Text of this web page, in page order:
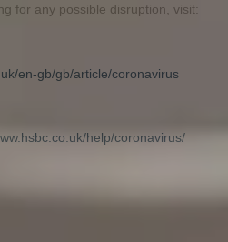
for any possible disruption, visit:
en-gb/gb/article/coronavirus
help/coronavirus/